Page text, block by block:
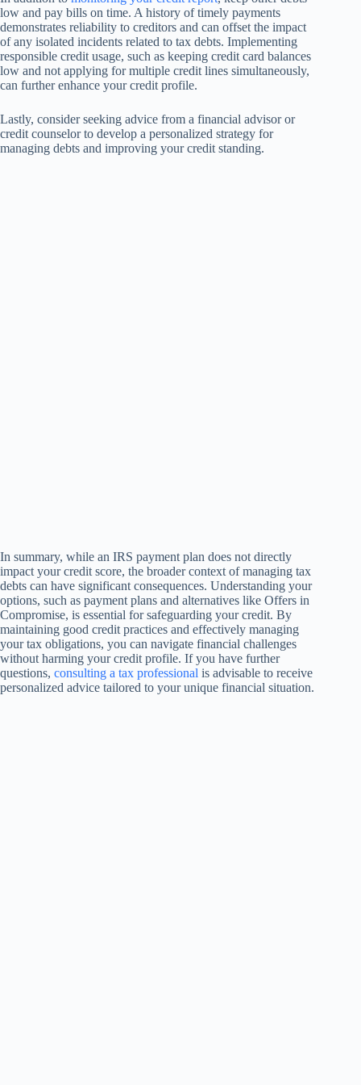
low and pay bills on time. A history of timely payments
demonstrates reliability to creditors and can offset the impact
of any isolated incidents related to tax debts. Implementing
responsible credit usage, such as keeping credit card balances
low and not applying for multiple credit lines simultaneously,
can further enhance your credit profile.
Lastly, consider seeking advice from a financial advisor or
credit counselor to develop a personalized strategy for
managing debts and improving your credit standing.
In summary, while an IRS payment plan does not directly
impact your credit score, the broader context of managing tax
debts can have significant consequences. Understanding your
options, such as payment plans and alternatives like Offers in
Compromise, is essential for safeguarding your credit. By
maintaining good credit practices and effectively managing
your tax obligations, you can navigate financial challenges
without harming your credit profile. If you have further
questions, consulting a tax professional is advisable to receive
personalized advice tailored to your unique financial situation.